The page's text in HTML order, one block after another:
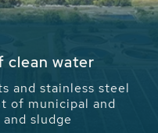
- Potable
use of water,
more than 65,000
applications
the global water